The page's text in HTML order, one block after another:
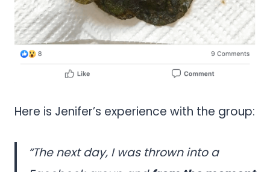
Here is Jenifer’s experience with the group:
“The next day, I was thrown into a